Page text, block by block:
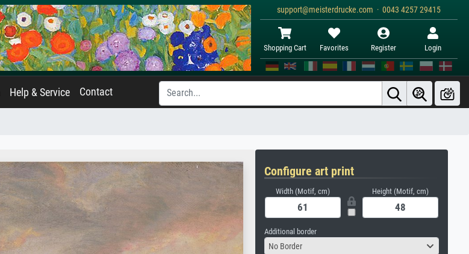
support@meisterdrucke.com · 0043 4257 29415
Shopping Cart Favorites Register Login
Help & Service Contact
Configure art print
Width (Motif, cm) Height (Motif, cm)
Additional border
No Border